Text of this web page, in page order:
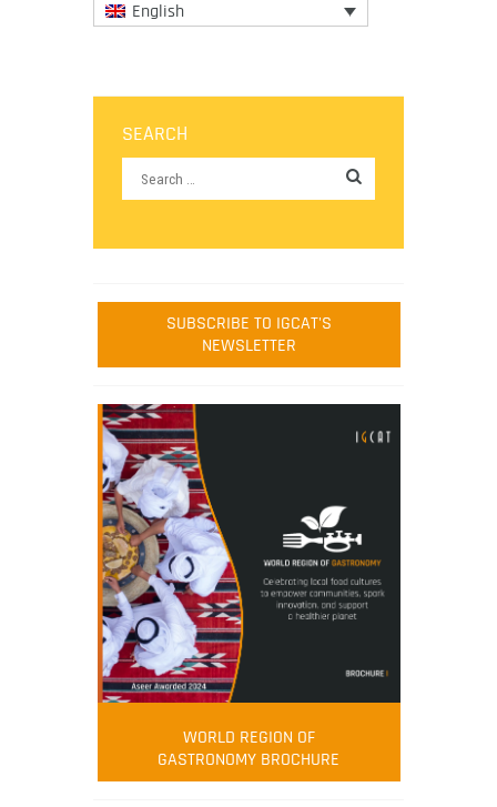
English
SEARCH
SUBSCRIBE TO IGCAT'S
NEWSLETTER
WORLD REGION OF
GASTRONOMY BROCHURE